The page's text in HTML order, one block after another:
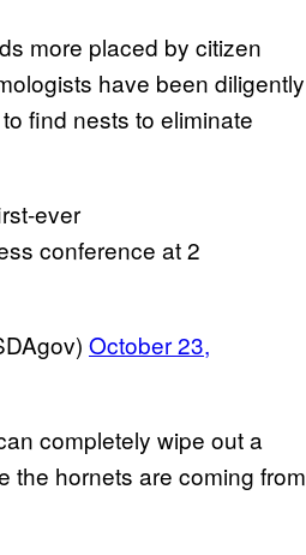
more placed by citizen
have been diligently
find nests to eliminate
ever
conference at 2
October 23,
completely wipe out a
the hornets are coming from